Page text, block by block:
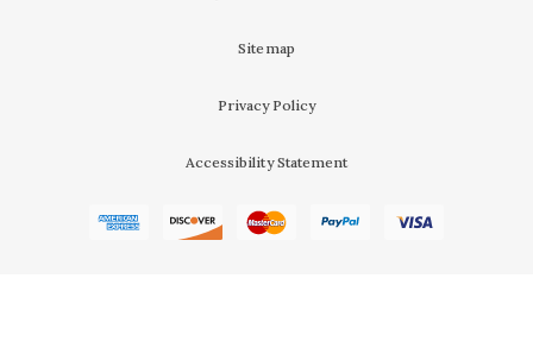
Sitemap
Privacy Policy
Accessibility Statement